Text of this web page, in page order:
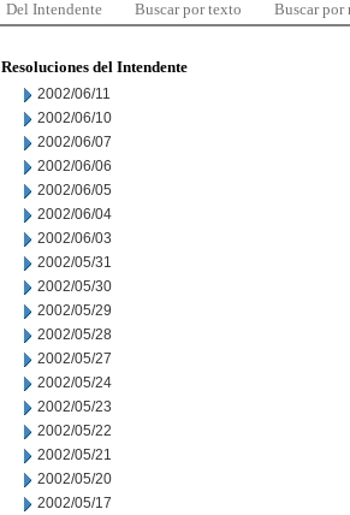
Del Intendente Buscar por texto Buscar por
Resoluciones del Intendente
2002/06/11
2002/06/10
2002/06/07
2002/06/06
2002/06/05
2002/06/04
2002/06/03
2002/05/31
2002/05/30
2002/05/29
2002/05/28
2002/05/27
2002/05/24
2002/05/23
2002/05/22
2002/05/21
2002/05/20
2002/05/17